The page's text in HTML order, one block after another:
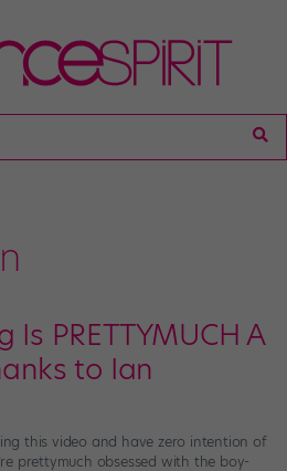
PRETTYMUCH A
to Ian
this video and have zero intention of
prettymuch obsessed with the boy-